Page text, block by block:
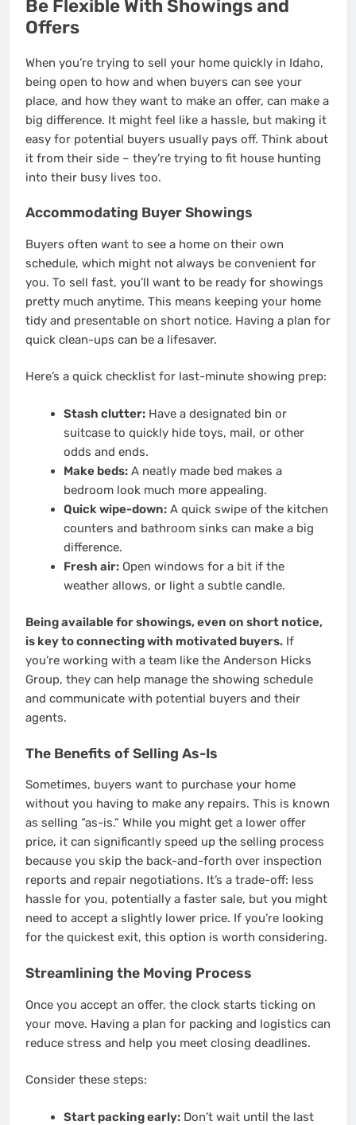
Be Flexible With Showings and
Offers
When you’re trying to sell your home quickly in Idaho,
being open to how and when buyers can see your
place, and how they want to make an offer, can make a
big difference. It might feel like a hassle, but making it
easy for potential buyers usually pays off. Think about
it from their side – they’re trying to fit house hunting
into their busy lives too.
Accommodating Buyer Showings
Buyers often want to see a home on their own
schedule, which might not always be convenient for
you. To sell fast, you’ll want to be ready for showings
pretty much anytime. This means keeping your home
tidy and presentable on short notice. Having a plan for
quick clean-ups can be a lifesaver.
Here’s a quick checklist for last-minute showing prep:
Stash clutter:Have a designated bin or
suitcase to quickly hide toys, mail, or other
odds and ends.
Make beds:A neatly made bed makes a
bedroom look much more appealing.
Quick wipe-down:A quick swipe of the kitchen
counters and bathroom sinks can make a big
difference.
Fresh air:Open windows for a bit if the
weather allows, or light a subtle candle.
Being available for showings, even on short notice,
is key to connecting with motivated buyers. If
you’re working with a team like the Anderson Hicks
Group, they can help manage the showing schedule
and communicate with potential buyers and their
agents.
The Benefits of Selling As-Is
Sometimes, buyers want to purchase your home
without you having to make any repairs. This is known
as selling “as-is.” While you might get a lower offer
price, it can significantly speed up the selling process
because you skip the back-and-forth over inspection
reports and repair negotiations. It’s a trade-off: less
hassle for you, potentially a faster sale, but you might
need to accept a slightly lower price. If you’re looking
for the quickest exit, this option is worth considering.
Streamlining the Moving Process
Once you accept an offer, the clock starts ticking on
your move. Having a plan for packing and logistics can
reduce stress and help you meet closing deadlines.
Consider these steps:
Start packing early:Don’t wait until the last